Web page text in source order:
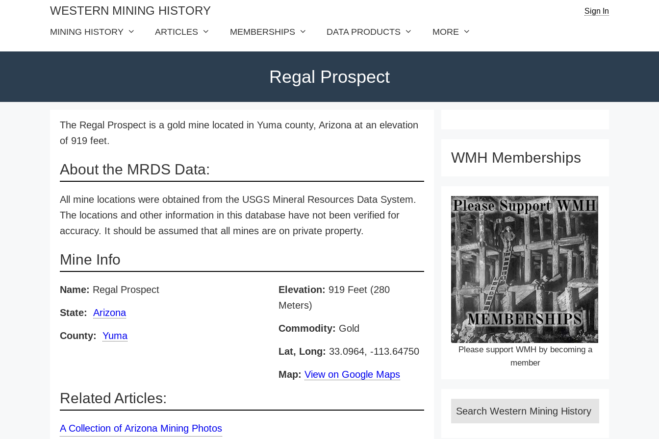
WESTERN MINING HISTORY Sign In
MINING HISTORY ARTICLES MEMBERSHIPS DATA PRODUCTS MORE
Regal Prospect
The Regal Prospect is a gold mine located in Yuma county, Arizona at an elevation
of 919 feet.
About the MRDS Data:
All mine locations were obtained from the USGS Mineral Resources Data System.
The locations and other information in this database have not been verified for
accuracy. It should be assumed that all mines are on private property.
Mine Info
Name: Regal Prospect
State: Arizona
County: Yuma
Elevation: 919 Feet (280
Meters)
Commodity: Gold
Lat, Long: 33.0964, -113.64750
Map: View on Google Maps
Related Articles:
A Collection of Arizona Mining Photos
WMH Memberships
Please support WMH by becoming a
member
Search Western Mining History